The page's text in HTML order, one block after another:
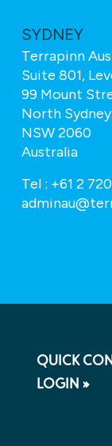
SYDNEY
Terrapinn
Suite 801,
99 Mount
North Sydney
NSW 2060
Australia
Tel : +61 2
QUICK
LOGIN »